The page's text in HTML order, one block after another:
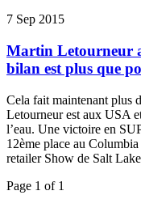
7 Sep 2015
Martin Letourneur
bilan est plus que
Cela fait maintenant plus
Letourneur est aux USA
l’eau. Une victoire en
12ème place au
retailer Show de Salt
Page 1 of 1